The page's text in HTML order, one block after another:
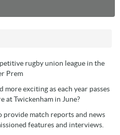
rugby union league in the
Prem
more exciting as each year passes
at Twickenham in June?
provide match reports and news
features and interviews.